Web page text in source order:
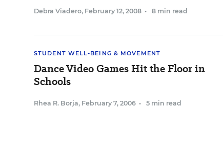
Debra Viadero, February 12, 2008 • 8 min read
STUDENT WELL-BEING & MOVEMENT
Dance Video Games Hit the Floor in
Schools
Rhea R. Borja, February 7, 2006 • 5 min read